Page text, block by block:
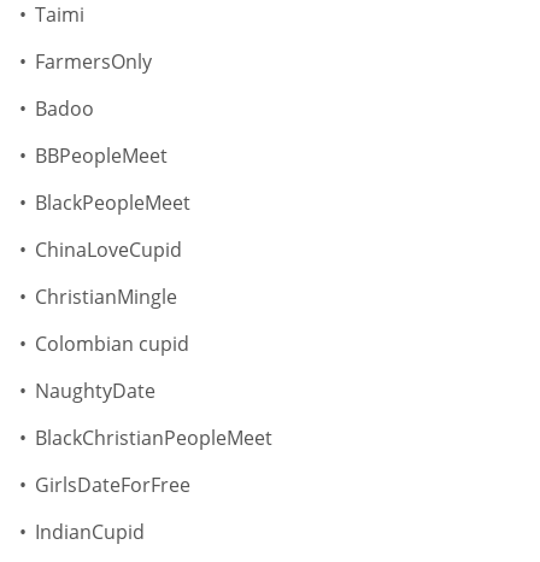
Taimi
FarmersOnly
Badoo
BBPeopleMeet
BlackPeopleMeet
ChinaLoveCupid
ChristianMingle
Colombian cupid
NaughtyDate
BlackChristianPeopleMeet
GirlsDateForFree
IndianCupid